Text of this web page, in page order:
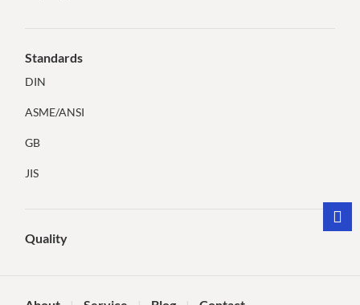
Standards
DIN
ASME/ANSI
GB
JIS
Quality